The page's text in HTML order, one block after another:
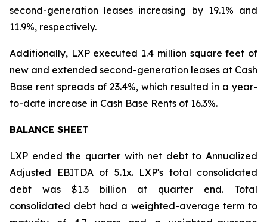
second-generation leases increasing by 19.1% and
11.9%, respectively.
Additionally, LXP executed 1.4 million square feet of
new and extended second-generation leases at Cash
Base rent spreads of 23.4%, which resulted in a year-
to-date increase in Cash Base Rents of 16.3%.
BALANCE SHEET
LXP ended the quarter with net debt to Annualized
Adjusted EBITDA of 5.1x. LXP's total consolidated
debt was $1.3 billion at quarter end. Total
consolidated debt had a weighted-average term to